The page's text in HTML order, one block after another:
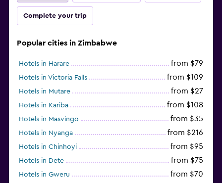
Complete your trip
Popular cities in Zimbabwe
Hotels in Harare from $79
Hotels in Victoria Falls from $109
Hotels in Mutare from $27
Hotels in Kariba from $108
Hotels in Masvingo from $35
Hotels in Nyanga from $216
Hotels in Chinhoyi from $95
Hotels in Dete from $75
Hotels in Gweru from $70